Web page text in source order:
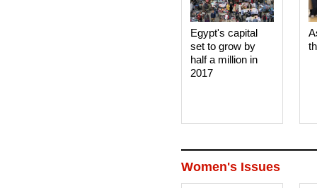
Egypt's capital
set to grow by
half a million in
2017
Women's Issues